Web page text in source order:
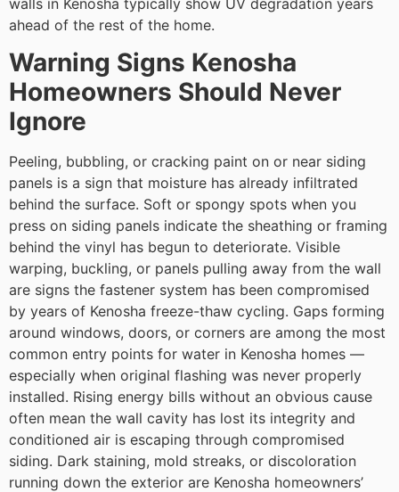
ahead of the rest of the home.
Warning Signs Kenosha
Homeowners Should Never
Ignore
Peeling, bubbling, or cracking paint on or near siding
panels is a sign that moisture has already infiltrated
behind the surface. Soft or spongy spots when you
press on siding panels indicate the sheathing or framing
behind the vinyl has begun to deteriorate. Visible
warping, buckling, or panels pulling away from the wall
are signs the fastener system has been compromised
by years of Kenosha freeze-thaw cycling. Gaps forming
around windows, doors, or corners are among the most
common entry points for water in Kenosha homes —
especially when original flashing was never properly
installed. Rising energy bills without an obvious cause
often mean the wall cavity has lost its integrity and
conditioned air is escaping through compromised
siding. Dark staining, mold streaks, or discoloration
running down the exterior are Kenosha homeowners’